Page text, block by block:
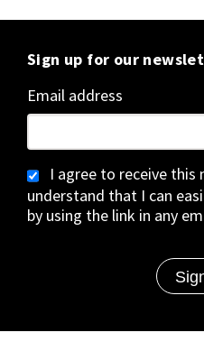
Sign up for our
Email address
I agree to receive this
understand that I can
by using the link in any